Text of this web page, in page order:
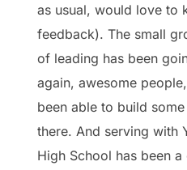
as usual, would love to
feedback). The small
of leading has been
again, awesome
been able to build
there. And serving with
High School has been